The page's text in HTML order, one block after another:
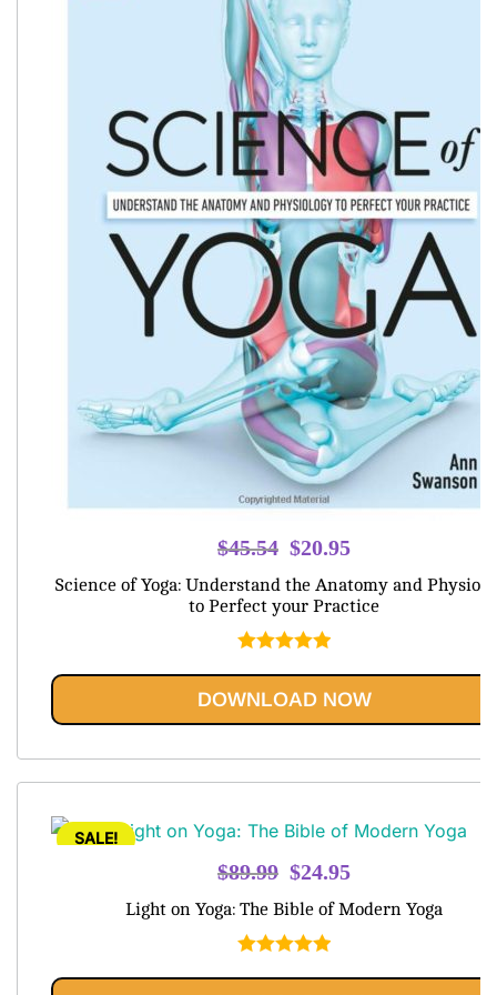
$45.54 Original
price
was:
$45.54.
$20.95
is:
Science of Yoga: Understand the Anatomy and
to Perfect your Practice
out of 5
DOWNLOAD NOW
SALE!
$89.99 Original
$89.99.
$24.95
Light on Yoga: The Bible of Modern Yoga